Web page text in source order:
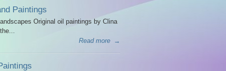
Paintings
Original oil paintings by Clina
Read more
→